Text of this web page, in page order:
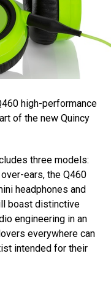
high-performance
of the new Quincy
three models:
ears, the Q460
headphones and
boast distinctive
engineering in an
everywhere can
intended for their